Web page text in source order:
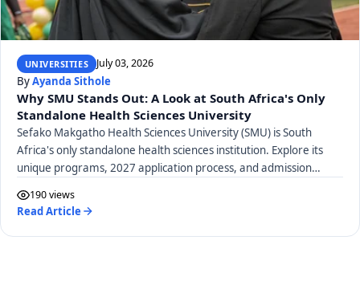
UNIVERSITIES July 03, 2026
ByAyanda Sithole
Why SMU Stands Out: A Look at South Africa's Only
Standalone Health Sciences University
Sefako Makgatho Health Sciences University (SMU) is South
Africa's only standalone health sciences institution. Explore its
unique programs, 2027 application process, and admission
190 views
Read Article